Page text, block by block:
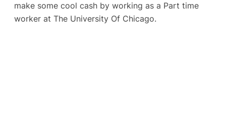
make some cool cash by working as a Part time
worker at The University Of Chicago.